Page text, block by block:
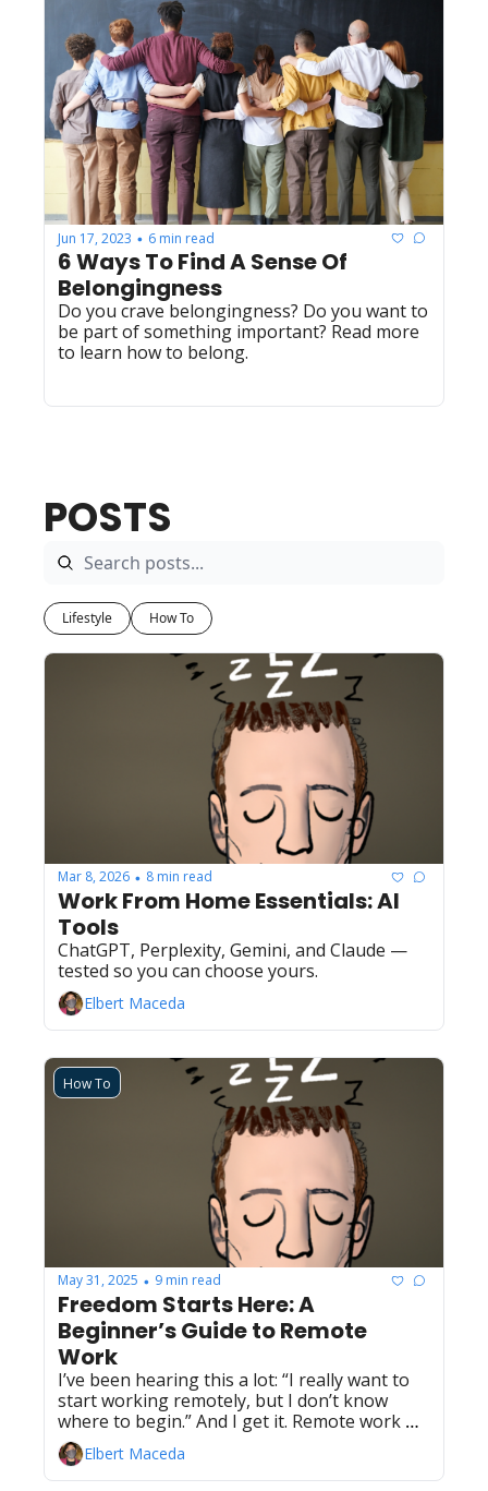
Jun 17, 2023 • 6 min read
6 Ways To Find A Sense Of
Belongingness
Do you crave belongingness? Do you want to
be part of something important? Read more
to learn how to belong.
POSTS
Lifestyle How To
Mar 8, 2026 • 8 min read
Work From Home Essentials: AI
Tools
ChatGPT, Perplexity, Gemini, and Claude —
tested so you can choose yours.
Elbert Maceda
How To
May 31, 2025 • 9 min read
Freedom Starts Here: A
Beginner’s Guide to Remote
Work
I’ve been hearing this a lot: “I really want to
start working remotely, but I don’t know
where to begin.” And I get it. Remote work
holds a lot of promise — flexibility, freedom,
and the chance to shape your work around
the life you want to live. But what does it take
Elbert Maceda